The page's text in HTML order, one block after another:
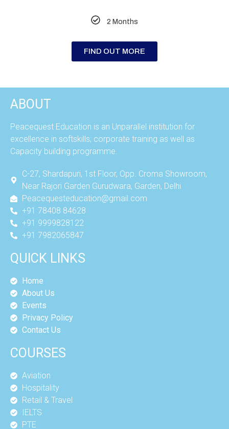
2 Months
FIND OUT MORE
ABOUT
Peacequest Education is an Unparallel institution for
excellence in softskills; corporate training as well as
Capacity building programme.
C-27, Shardapuri, 1st Floor, Opp. Croma Showroom,
Near Rajori Garden Gurudwara, Garden, Delhi
Peacequesteducation@gmail.com
+91 78408 84628
+91 9999828122
+91 7982065847
QUICK LINKS
Home
About Us
Events
Privacy Policy
Contact Us
COURSES
Aviation
Hospitality
Retail & Travel
IELTS
PTE